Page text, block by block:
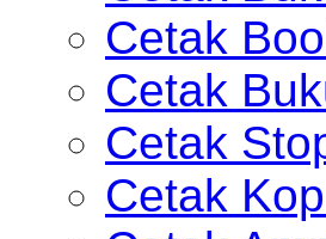
Cetak
Cetak
Cetak
Cetak